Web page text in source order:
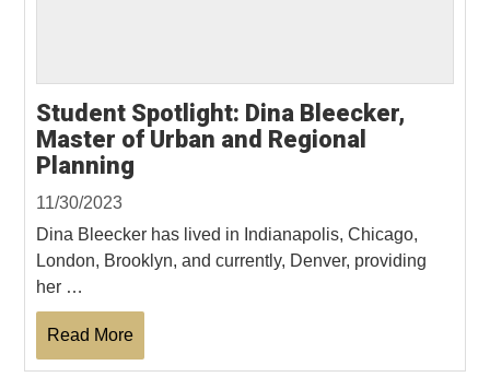
Student Spotlight: Dina Bleecker,
Master of Urban and Regional
Planning
11/30/2023
Dina Bleecker has lived in Indianapolis, Chicago,
London, Brooklyn, and currently, Denver, providing
her …
Read More